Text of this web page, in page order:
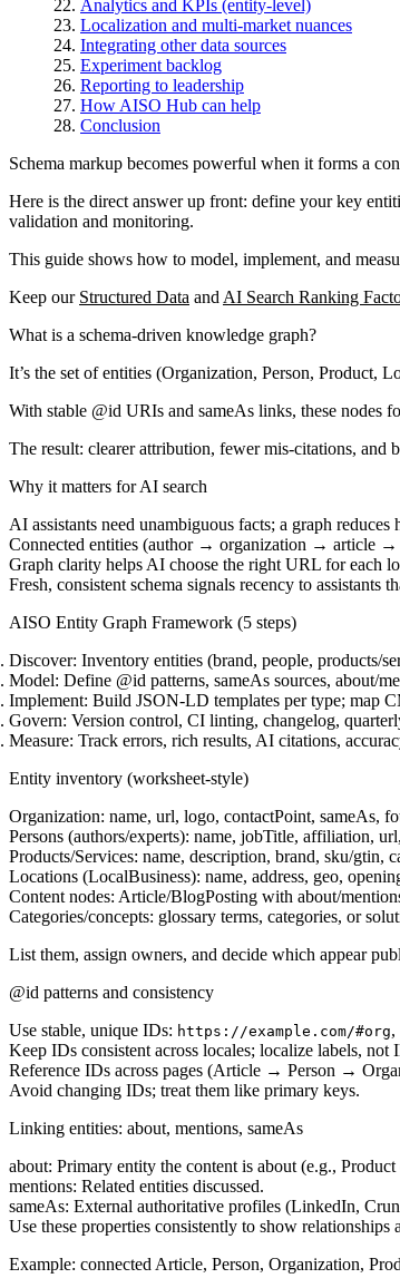
Analytics and KPIs (entity-level)
Localization and multi-market nuances
Integrating other data sources
Experiment backlog
Reporting to leadership
How AISO Hub can help
Conclusion
Schema markup becomes powerful when it forms a
Here is the direct answer up front: define your key
validation and monitoring.
This guide shows how to model, implement, and
Keep our Structured Data and AI Search Ranking
What is a schema-driven knowledge graph?
It’s the set of entities (Organization, Person, Product,
With stable @id URIs and sameAs links, these nodes
The result: clearer attribution, fewer mis-citations,
Why it matters for AI search
AI assistants need unambiguous facts; a graph
Connected entities (author → organization → article →
Graph clarity helps AI choose the right URL for each
Fresh, consistent schema signals recency to assistants
AISO Entity Graph Framework (5 steps)
Discover: Inventory entities (brand, people, products/
Model: Define @id patterns, sameAs sources, about/
Implement: Build JSON-LD templates per type; map
Govern: Version control, CI linting, changelog,
Measure: Track errors, rich results, AI citations,
Entity inventory (worksheet-style)
Organization: name, url, logo, contactPoint, sameAs,
Persons (authors/experts): name, jobTitle, affiliation,
Products/Services: name, description, brand, sku/gtin,
Locations (LocalBusiness): name, address, geo,
Content nodes: Article/BlogPosting with about/
Categories/concepts: glossary terms, categories, or
List them, assign owners, and decide which appear
@id patterns and consistency
Use stable, unique IDs: https://example.com/#org,
Keep IDs consistent across locales; localize labels, not
Reference IDs across pages (Article → Person →
Avoid changing IDs; treat them like primary keys.
Linking entities: about, mentions, sameAs
about: Primary entity the content is about (e.g.,
mentions: Related entities discussed.
sameAs: External authoritative profiles (LinkedIn,
Use these properties consistently to show relationships
Example: connected Article, Person, Organization,